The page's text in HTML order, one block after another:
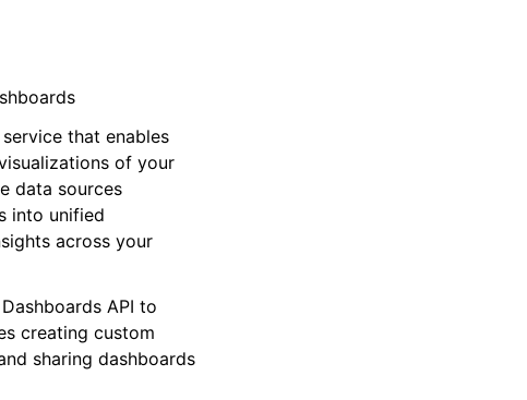
that enables
of your
data sources
into unified
across your
API to
creating custom
sharing dashboards